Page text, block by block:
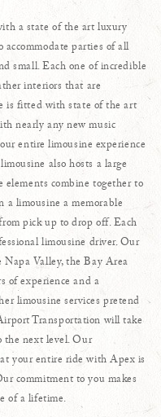
a state of the art luxury
parties of all
small. Each one of incredible
interiors that are
is fitted with state of the art
nearly any new music
entire limousine experience
also hosts a large
elements combine together to
limousine a memorable
pick up to drop off. Each
limousine driver. Our
Valley, the Bay Area
of experience and a
limousine services pretend
Transportation will take
the next level. Our
your entire ride with Apex is
commitment to you makes
of a lifetime.